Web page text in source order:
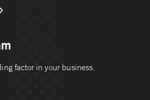
factor in your business.